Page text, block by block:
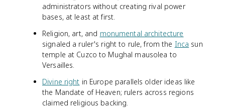
administrators without creating rival power
bases, at least at first.
Religion, art, and monumental architecture
signaled a ruler's right to rule, from the Inca sun
temple at Cuzco to Mughal mausolea to
Versailles.
Divine right in Europe parallels older ideas like
the Mandate of Heaven; rulers across regions
claimed religious backing.